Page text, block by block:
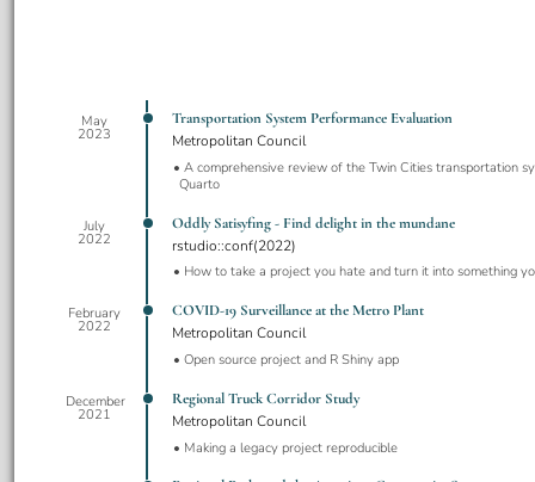
May
2023
Transportation System Performance Evaluation
Metropolitan Council
A comprehensive review of the Twin Cities transportation
Quarto
July
2022
Oddly Satisyfing - Find delight in the mundane
rstudio::conf(2022)
How to take a project you hate and turn it into something
February
2022
COVID-19 Surveillance at the Metro Plant
Metropolitan Council
Open source project and R Shiny app
December
2021
Regional Truck Corridor Study
Metropolitan Council
Making a legacy project reproducible